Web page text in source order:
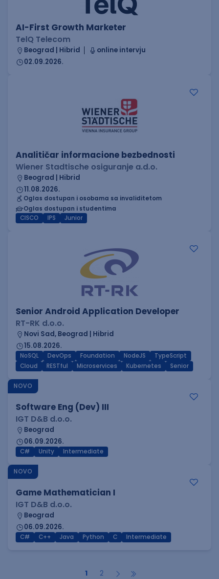
AI-First Growth Marketer
TelQ Telecom
Beograd | Hibrid
online intervju
02.09.2026.
Analitičar informacione bezbednosti
Wiener Stadtische osiguranje a.d.o.
Beograd | Hibrid
11.08.2026.
Oglas dostupan i osobama sa invaliditetom
Oglas dostupan i studentima
CISCO
IPS Junior
Senior Android Application Developer
RT-RK d.o.o.
Novi Sad, Beograd | Hibrid
15.08.2026.
NoSQL DevOps Foundation NodeJS
TypeScript
Cloud
RESTful Microservices Kubernetes Senior
NOVO
Software Eng (Dev) III
IGT D&B d.o.o.
Beograd
06.09.2026.
C# Unity Intermediate
NOVO
Game Mathematician I
IGT D&B d.o.o.
Beograd
06.09.2026.
C# C++ Java Python C Intermediate
1 2